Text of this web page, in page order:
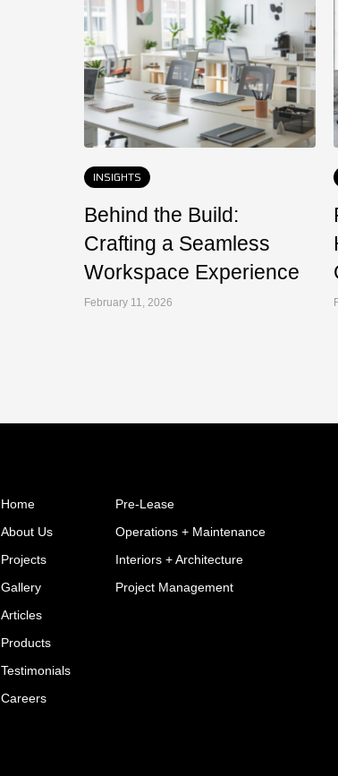
INSIGHTS
Behind the Build:
Crafting a Seamless
Workspace Experience
February 11, 2026
Home
About Us
Projects
Gallery
Articles
Products
Testimonials
Careers
Pre-Lease
Operations + Maintenance
Interiors + Architecture
Project Management